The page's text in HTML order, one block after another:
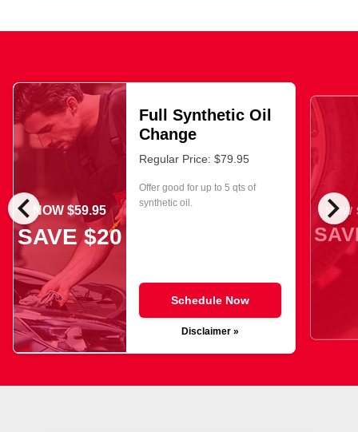
chevron_left chevron_right
NOW $59.95
SAVE $20
Full Synthetic Oil
Change
Regular Price: $79.95
Offer good for up to 5 qts of
synthetic oil.
Schedule Now
Disclaimer »
NOW